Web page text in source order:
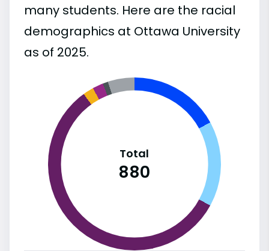
many students. Here are the racial
demographics at Ottawa University
as of 2025.
Total
880